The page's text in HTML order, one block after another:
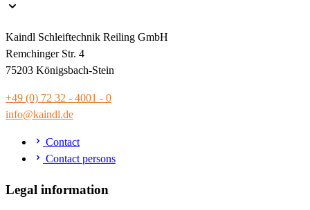
Kaindl Schleiftechnik Reiling GmbH
Remchinger Str. 4
75203 Königsbach-Stein
+49 (0) 72 32 - 4001 - 0
info@kaindl.de
Contact
Contact persons
Legal information